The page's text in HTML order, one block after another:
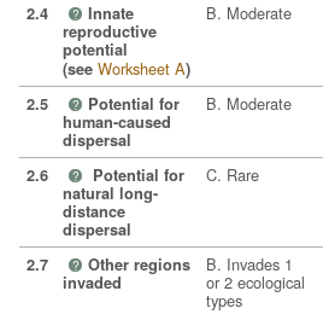
2.4 ? Innate
reproductive
potential
(see Worksheet A)
B. Moderate
2.5 ? Potential for
human-caused
dispersal
B. Moderate
2.6 ?
Potential for
natural long-
distance
dispersal
C. Rare
2.7 ? Other regions
invaded
B. Invades 1
or 2 ecological
types